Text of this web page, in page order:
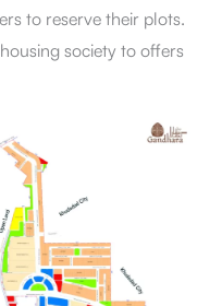
to reserve their plots.
society to offers